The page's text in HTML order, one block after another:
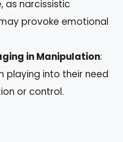
as narcissistic
provoke emotional
in Manipulation:
playing into their need
or control.